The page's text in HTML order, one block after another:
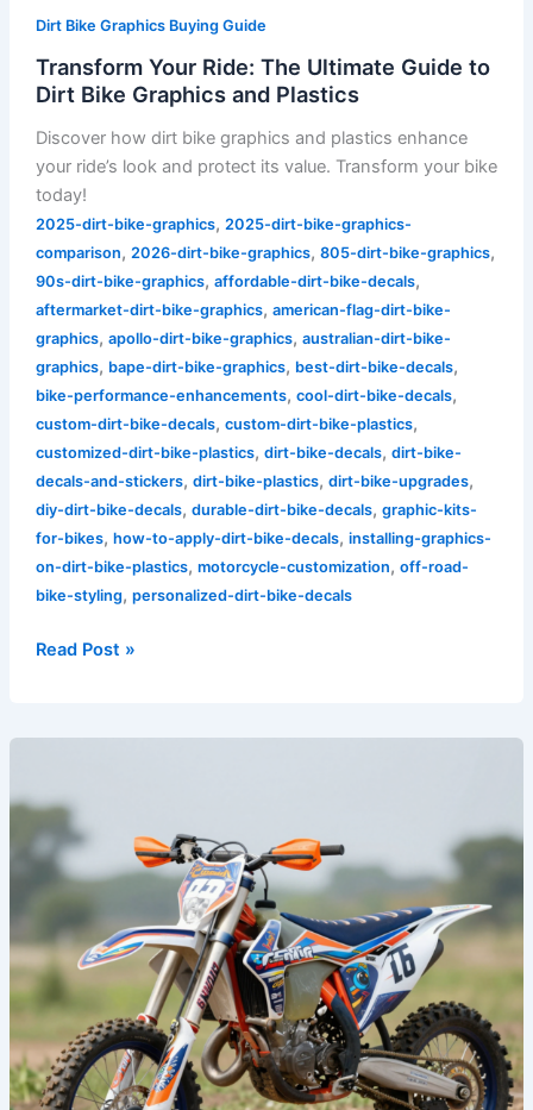
Dirt Bike Graphics Buying Guide
Transform Your Ride: The Ultimate Guide to
Dirt Bike Graphics and Plastics
Discover how dirt bike graphics and plastics enhance
your ride’s look and protect its value. Transform your bike
today!
2025-dirt-bike-graphics, 2025-dirt-bike-graphics-
comparison, 2026-dirt-bike-graphics, 805-dirt-bike-graphics,
90s-dirt-bike-graphics, affordable-dirt-bike-decals,
aftermarket-dirt-bike-graphics, american-flag-dirt-bike-
graphics, apollo-dirt-bike-graphics, australian-dirt-bike-
graphics, bape-dirt-bike-graphics, best-dirt-bike-decals,
bike-performance-enhancements, cool-dirt-bike-decals,
custom-dirt-bike-decals, custom-dirt-bike-plastics,
customized-dirt-bike-plastics, dirt-bike-decals, dirt-bike-
decals-and-stickers, dirt-bike-plastics, dirt-bike-upgrades,
diy-dirt-bike-decals, durable-dirt-bike-decals, graphic-kits-
for-bikes, how-to-apply-dirt-bike-decals, installing-graphics-
on-dirt-bike-plastics, motorcycle-customization, off-road-
bike-styling, personalized-dirt-bike-decals
Read Post »
Ride:
Discover
the
Coolest
Bike
Graphics
of
2023